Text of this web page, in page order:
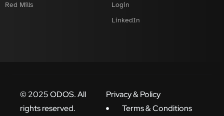
Red Mills
Login
LinkedIn
© 2025 ODOS. All
rights reserved.
Privacy & Policy
Terms & Conditions